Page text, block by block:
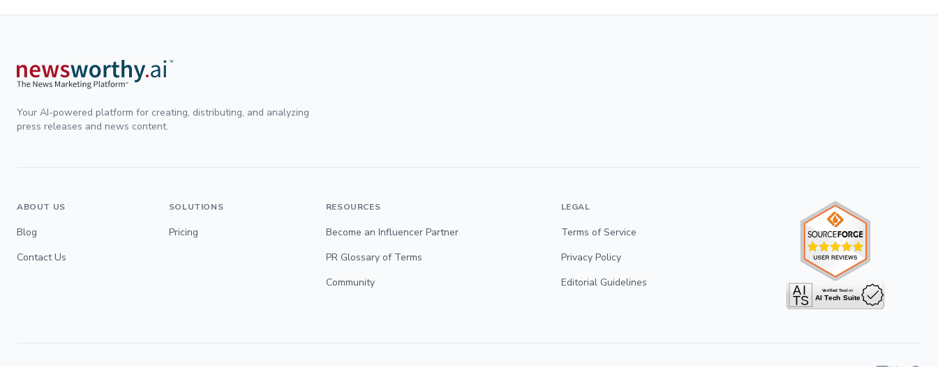
Your AI-powered platform for creating, distributing, and analyzing
press releases and news content.
ABOUT US
Blog
Contact Us
SOLUTIONS
Pricing
RESOURCES
Become an Influencer Partner
PR Glossary of Terms
Community
LEGAL
Terms of Service
Privacy Policy
Editorial Guidelines